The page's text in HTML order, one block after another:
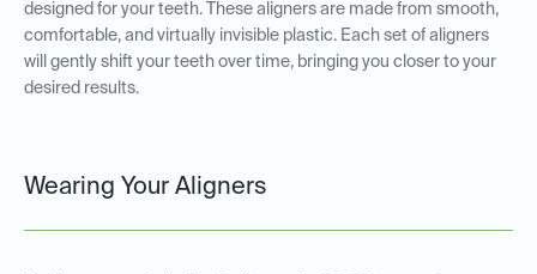
designed for your teeth. These aligners are made from smooth,
comfortable, and virtually invisible plastic. Each set of aligners
will gently shift your teeth over time, bringing you closer to your
desired results.
Wearing Your Aligners